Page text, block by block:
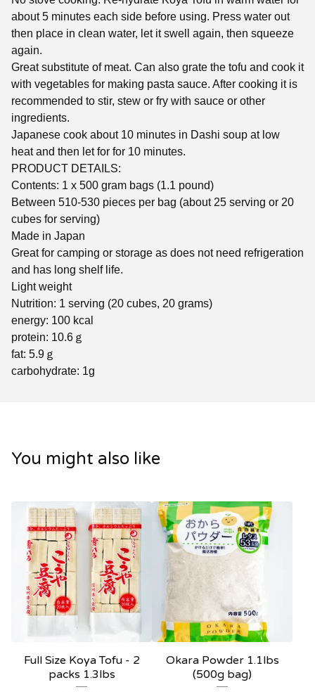
about 5 minutes each side before using. Press water out
then place in clean water, let it swell again, then squeeze
again.
Great substitute of meat. Can also grate the tofu and cook it
with vegetables for making pasta sauce. After cooking it is
recommended to stir, stew or fry with sauce or other
ingredients.
Japanese cook about 10 minutes in Dashi soup at low
heat and then let for for 10 minutes.
PRODUCT DETAILS:
Contents: 1 x 500 gram bags (1.1 pound)
Between 510-530 pieces per bag (about 25 serving or 20
cubes for serving)
Made in Japan
Great for camping or storage as does not need refrigeration
and has long shelf life.
Light weight
Nutrition: 1 serving (20 cubes, 20 grams)
energy: 100 kcal
protein: 10.6ｇ
fat: 5.9ｇ
carbohydrate: 1g
You might also like
Full Size Koya Tofu - 2
packs 1.3lbs
Okara Powder 1.1lbs
(500g bag)